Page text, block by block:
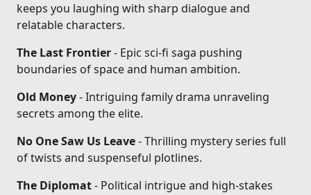
keeps you laughing with sharp dialogue and
relatable characters.
The Last Frontier- Epic sci-fi saga pushing
boundaries of space and human ambition.
Old Money- Intriguing family drama unraveling
secrets among the elite.
No One Saw Us Leave- Thrilling mystery series full
of twists and suspenseful plotlines.
The Diplomat- Political intrigue and high-stakes